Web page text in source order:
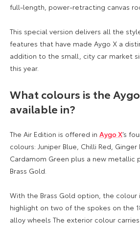
full-length, power-retracting canvas
This special version delivers all the
features that have made Aygo X a
addition to the small, city car market
this year.
What colours is the
available in?
The Air Edition is offered in Aygo X’s
colours: Juniper Blue, Chilli Red, Ginger
Cardamom Green plus a new metallic
Brass Gold.
With the Brass Gold option, the colour
highlight on two of the spokes on the
alloy wheels The exterior colour